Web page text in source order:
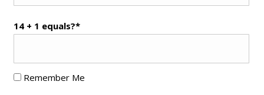
14 + 1 equals?*
Remember Me